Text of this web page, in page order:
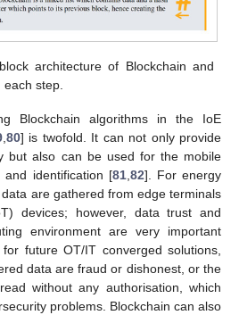
architecture of Blockchain and
step.
Blockchain algorithms in the IoE
,80] is twofold. It can not only provide
but also can be used for the mobile
and identification [81,82]. For energy
are gathered from edge terminals
devices; however, data trust and
environment are very important
future OT/IT converged solutions,
data are fraud or dishonest, or the
without any authorisation, which
problems. Blockchain can also